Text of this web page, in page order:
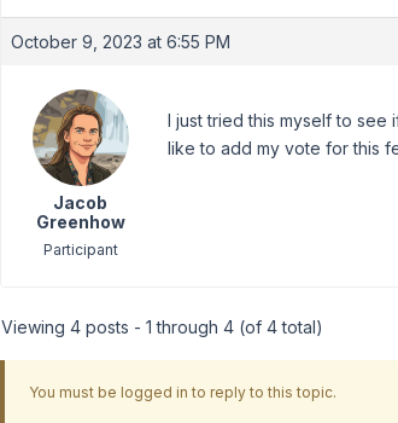
October 9, 2023 at 6:55 PM
Jacob
Greenhow
Participant
I just tried this myself to see
like to add my vote for this
Viewing 4 posts - 1 through 4 (of 4 total)
You must be logged in to reply to this topic.